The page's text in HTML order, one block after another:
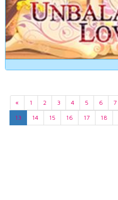
« 1 2 3 4 5 6 7
13
14 15 16 17 18